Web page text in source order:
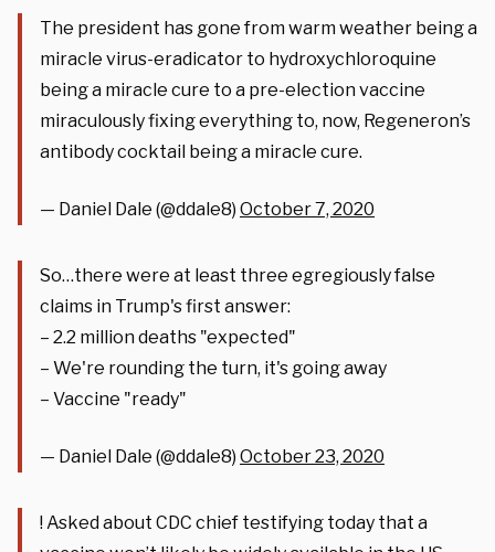
The president has gone from warm weather being a
miracle virus-eradicator to hydroxychloroquine
being a miracle cure to a pre-election vaccine
miraculously fixing everything to, now, Regeneron’s
antibody cocktail being a miracle cure.
— Daniel Dale (@ddale8) October 7, 2020
So…there were at least three egregiously false
claims in Trump's first answer:
– 2.2 million deaths "expected"
– We're rounding the turn, it's going away
– Vaccine "ready"
— Daniel Dale (@ddale8) October 23, 2020
! Asked about CDC chief testifying today that a